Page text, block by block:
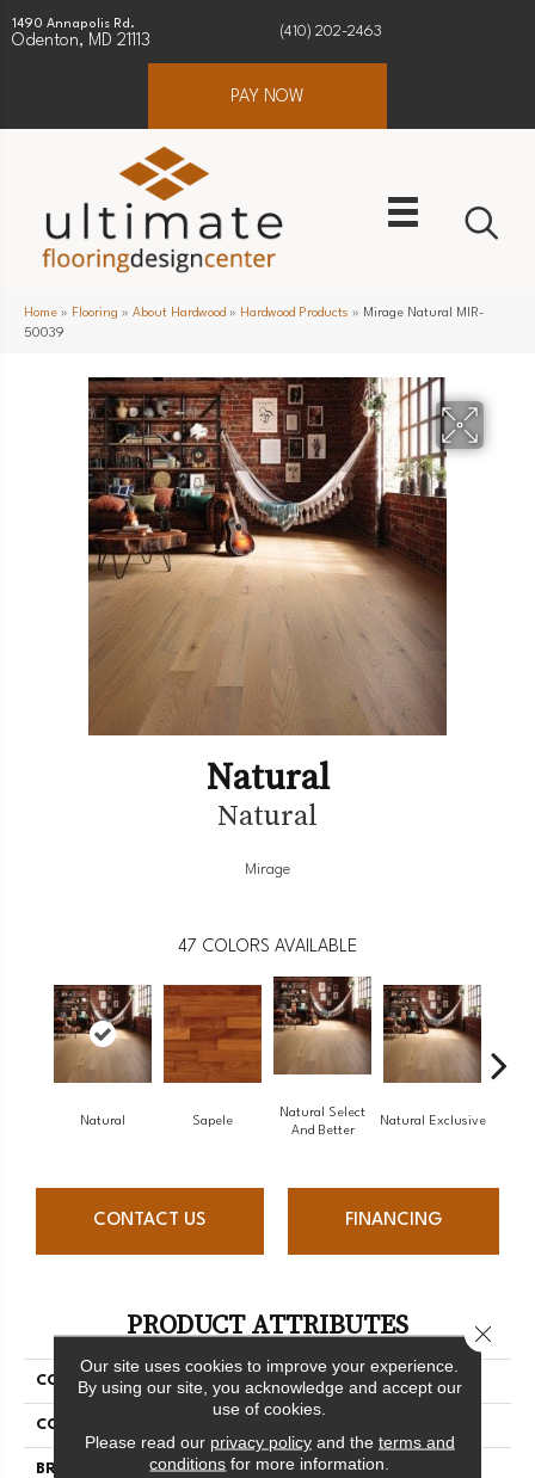
1490 Annapolis Rd.
Odenton, MD 21113
(410) 202-2463
PAY NOW
Home » Flooring » About Hardwood » Hardwood Products » Mirage Natural MIR-
50039
Natural
Natural
Mirage
47 COLORS AVAILABLE
Natural Sapele
Natural Select
And Better
Natural Exclusive
CONTACT US FINANCING
PRODUCT ATTRIBUTES
COLLECTION Natural
COLOR
BRAND Mirage
Our site uses cookies to improve your experience.
By using our site, you acknowledge and accept our
use of cookies.
Please read our privacy policyand the terms and
conditions for more information.
Close